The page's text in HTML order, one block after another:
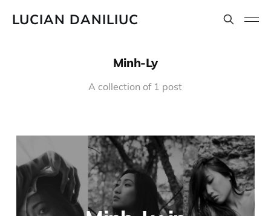
LUCIAN DANILIUC
Minh-Ly
A collection of 1 post